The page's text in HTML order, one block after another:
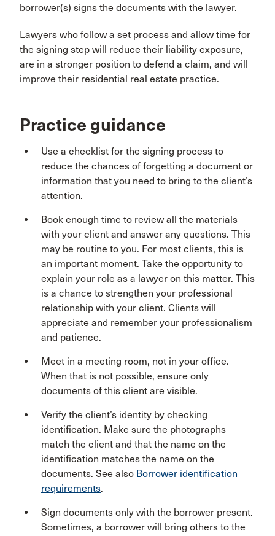
borrower(s) signs the documents with the lawyer.
Lawyers who follow a set process and allow time for
the signing step will reduce their liability exposure,
are in a stronger position to defend a claim, and will
improve their residential real estate practice.
Practice guidance
Use a checklist for the signing process to
reduce the chances of forgetting a document or
information that you need to bring to the client’s
attention.
Book enough time to review all the materials
with your client and answer any questions. This
may be routine to you. For most clients, this is
an important moment. Take the opportunity to
explain your role as a lawyer on this matter. This
is a chance to strengthen your professional
relationship with your client. Clients will
appreciate and remember your professionalism
and patience.
Meet in a meeting room, not in your office.
When that is not possible, ensure only
documents of this client are visible.
Verify the client’s identity by checking
identification. Make sure the photographs
match the client and that the name on the
identification matches the name on the
documents. See also Borrower identification
requirements.
Sign documents only with the borrower present.
Sometimes, a borrower will bring others to the